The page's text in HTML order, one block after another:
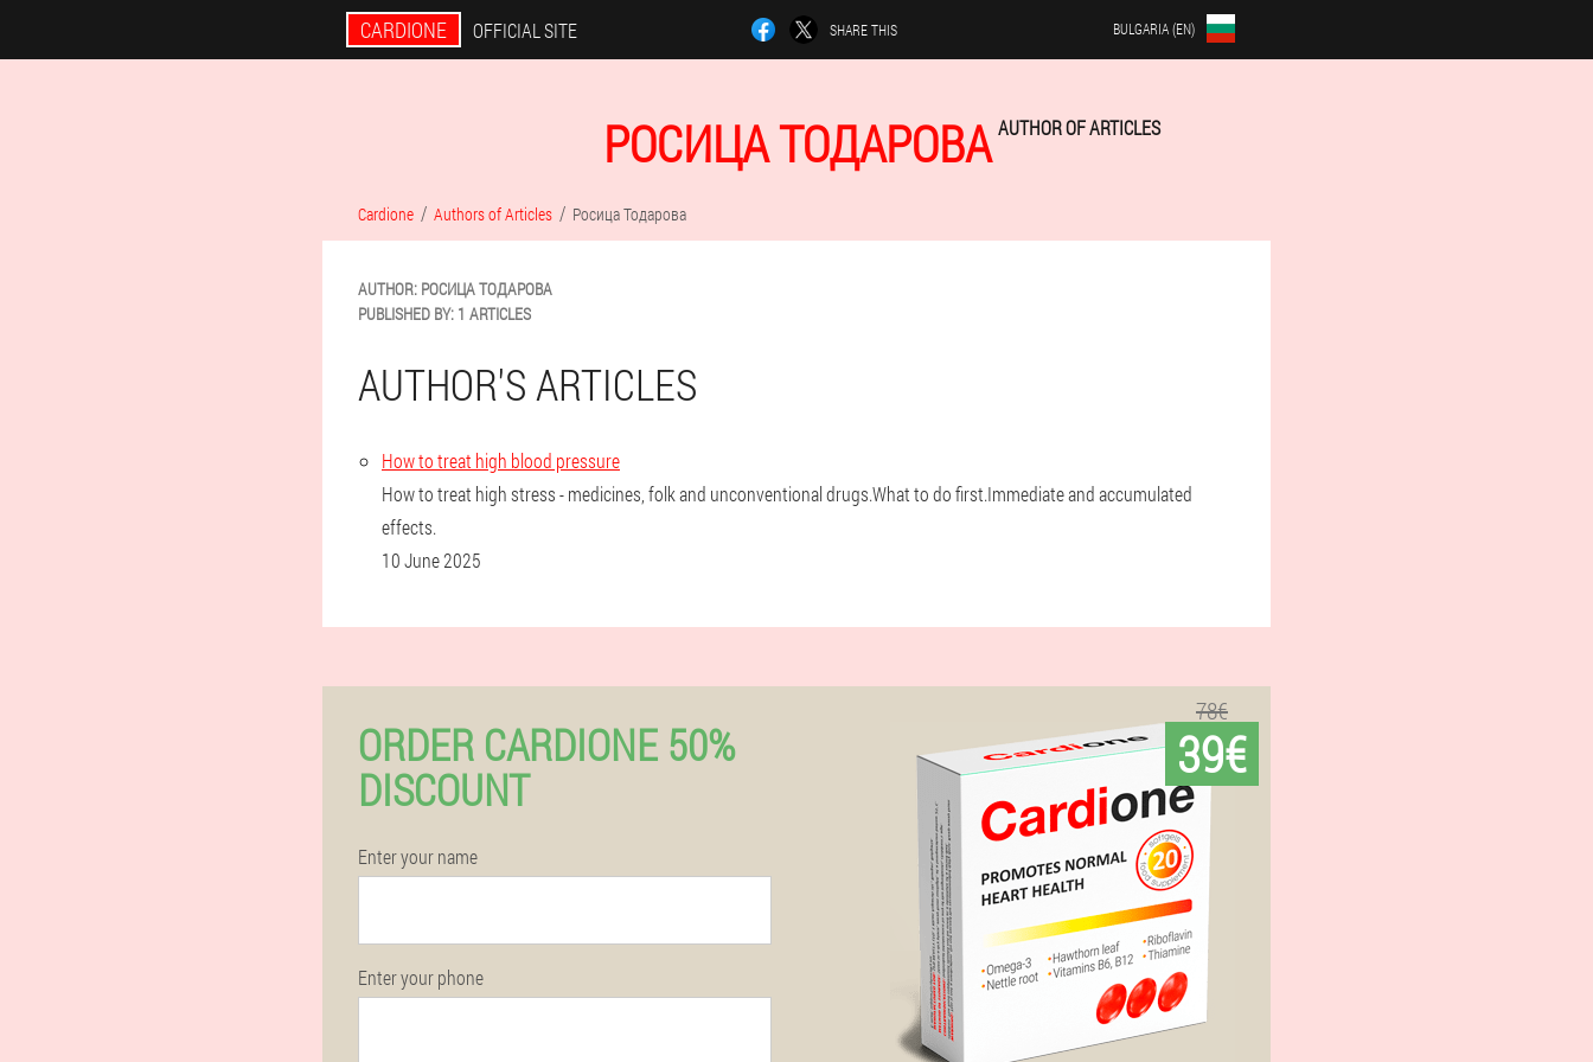
CARDIONE OFFICIAL SITE SHARE THIS BULGARIA (EN)
РОСИЦА ТОДАРОВА AUTHOR OF ARTICLES
Cardione Authors of Articles Росица Тодарова
AUTHOR: РОСИЦАТОДАРОВА
PUBLISHED BY: 1 ARTICLES
AUTHOR'S ARTICLES
How to treat high blood pressure
How to treat high stress - medicines, folk and unconventional drugs.What to do first.Immediate and accumulated
effects.
10 June 2025
ORDER CARDIONE 50%
DISCOUNT
Enter your name
Enter your phone
78€
39€